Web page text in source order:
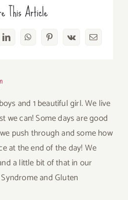
This Article
LinkedInWhatsAppPinterest
Vk Email
and 1 beautiful girl. We live
we can! Some days are good
push through and some how
at the end of the day! We
a little bit of that in our
and Gluten